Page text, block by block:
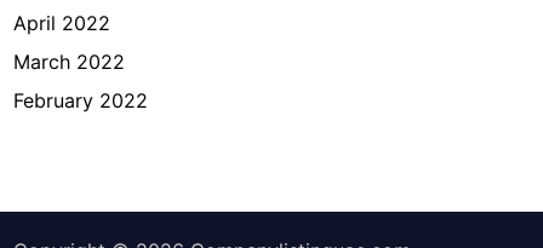
April 2022
March 2022
February 2022